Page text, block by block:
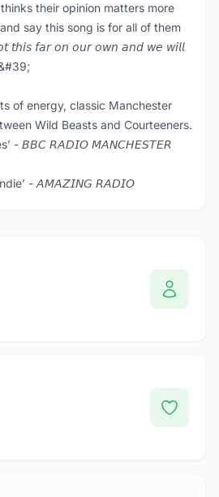
their opinion matters more
say this song is for all of them
𝘵𝘩𝘪𝘴 𝘧𝘢𝘳 𝘰𝘯 𝘰𝘶𝘳 𝘰𝘸𝘯 𝘢𝘯𝘥 𝘸𝘦 𝘸𝘪𝘭𝘭
of energy, classic Manchester
Wild Beasts and Courteeners.
- 𝘉𝘉𝘊 𝘙𝘈𝘋𝘐𝘖 𝘔𝘈𝘕𝘊𝘏𝘌𝘚𝘛𝘌𝘙
- 𝘈𝘔𝘈𝘡𝘐𝘕𝘎 𝘙𝘈𝘋𝘐𝘖